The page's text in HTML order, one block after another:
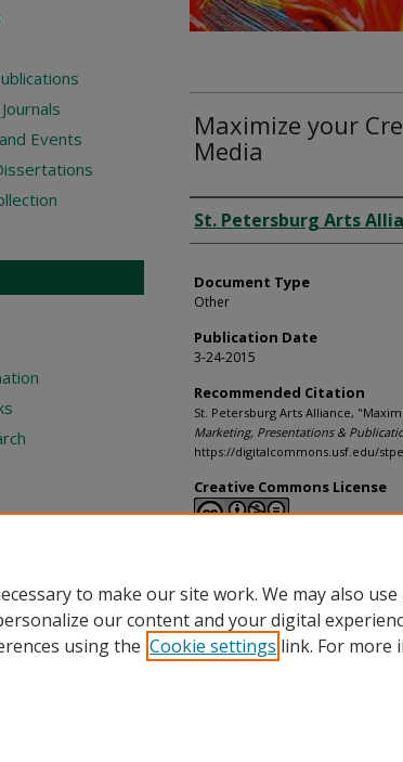
Maximize your
Media
Authors
St. Petersburg Arts
Document Type
Other
Publication Date
3-24-2015
Recommended Citation
St. Petersburg Arts Alliance,
Marketing, Presentations &
https://digitalcommons.usf.edu/
Creative Commons License
Events
to make our site work. We may also
our content and your digital
using the Cookie settings link. For more